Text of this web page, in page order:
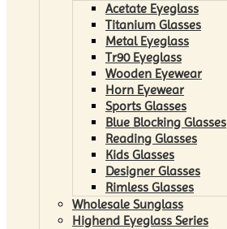
Acetate Eyeglass
Titanium Glasses
Metal Eyeglass
Tr90 Eyeglass
Wooden Eyewear
Horn Eyewear
Sports Glasses
Blue Blocking Glasses
Reading Glasses
Kids Glasses
Designer Glasses
Rimless Glasses
Wholesale Sunglass
Highend Eyeglass Series